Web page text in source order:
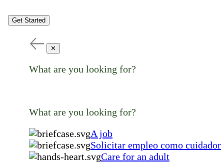
Get Started
✕
What are you looking for?
What are you looking for?
A job
Solicitar empleo como cuidador
Care for an adult